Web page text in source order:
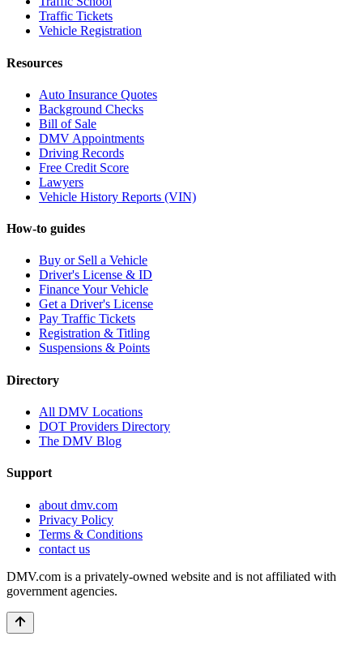
Traffic Tickets
Vehicle Registration
Resources
Auto Insurance Quotes
Background Checks
Bill of Sale
DMV Appointments
Driving Records
Free Credit Score
Lawyers
Vehicle History Reports (VIN)
How-to guides
Buy or Sell a Vehicle
Driver's License & ID
Finance Your Vehicle
Get a Driver's License
Pay Traffic Tickets
Registration & Titling
Suspensions & Points
Directory
All DMV Locations
DOT Providers Directory
The DMV Blog
Support
about dmv.com
Privacy Policy
Terms & Conditions
contact us
DMV.com is a privately-owned website and is not affiliated with
government agencies.